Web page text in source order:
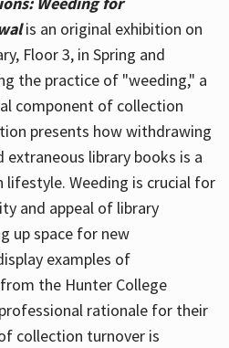
is an original exhibition on
Floor 3, in Spring and
the practice of "weeding," a
component of collection
presents how withdrawing
library books is a
Weeding is crucial for
and appeal of library
up space for new
examples of
the Hunter College
rationale for their
collection turnover is